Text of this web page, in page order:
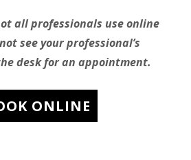
all professionals use online
see your professional’s
desk for an appointment.
ONLINE